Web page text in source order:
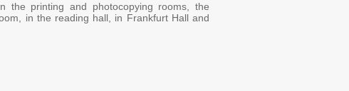
the printing and photocopying rooms, the
in the reading hall, in Frankfurt Hall and